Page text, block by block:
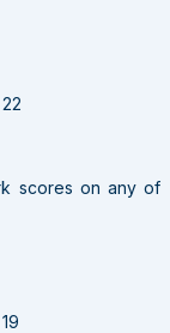
scores on any of